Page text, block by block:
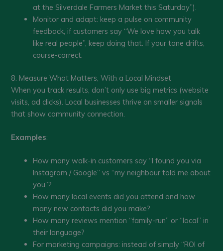
at the Silverdale Farmers Market this Saturday”).
Monitor and adapt: keep a pulse on community
feedback, if customers say “We love how you talk
like real people”, keep doing that. If your tone drifts,
course-correct.
8. Measure What Matters, With a Local Mindset
When you track results, don’t only use big metrics (website
visits, ad clicks). Local businesses thrive on smaller signals
that show community connection.
Examples:
How many walk-in customers say “I found you via
Instagram / Google” vs “my neighbour told me about
you”?
How many local events did you attend and how
many new contacts did you make?
How many reviews mention “family-run” or “local” in
their language?
For marketing campaigns: instead of simply “ROI of